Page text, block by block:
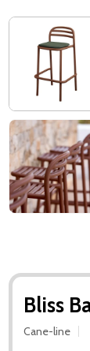
Bliss
Cane-line